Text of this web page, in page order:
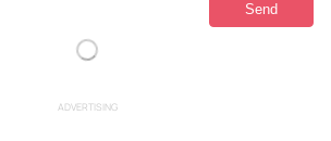
ADVERTISING